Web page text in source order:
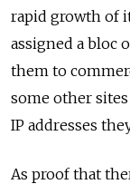
rapid growth of
assigned a bloc
them to
some other
IP addresses
As proof that